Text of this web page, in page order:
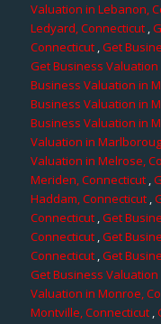
Valuation in Lebanon,
Ledyard, Connecticut,
Connecticut ,Get
Get Business
Business Valuation in
Business Valuation in
Business Valuation in
Valuation in
Valuation in Melrose,
Meriden, Connecticut,
Haddam, Connecticut,
Connecticut,Get
Connecticut,Get
Connecticut ,Get
Get Business
Valuation in Monroe,
Montville, Connecticut,